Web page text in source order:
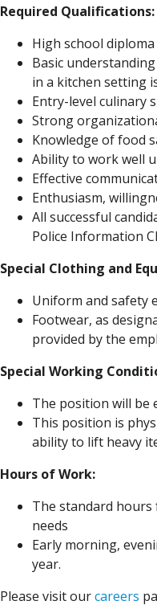
Required Qualifications:
High school
Basic
in a kitchen setting
Entry-level culinary
Strong
Knowledge of food
Ability to work well
Effective
Enthusiasm,
All successful
Police Information
Special Clothing and
Uniform and safety
Footwear, as
provided by the
Special Working
The position will be
This position is
ability to lift heavy
Hours of Work:
The standard
needs
Early morning,
year.
Please visit ourcareers